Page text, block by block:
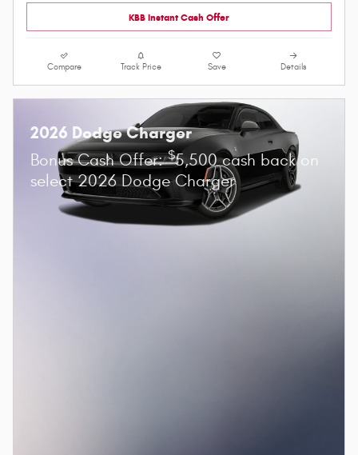
KBB Instant Cash Offer
Compare Track Price Save Details
2026 Dodge Charger
Bonus Cash Offer:$5,500 cash back on
select 2026 Dodge Charger